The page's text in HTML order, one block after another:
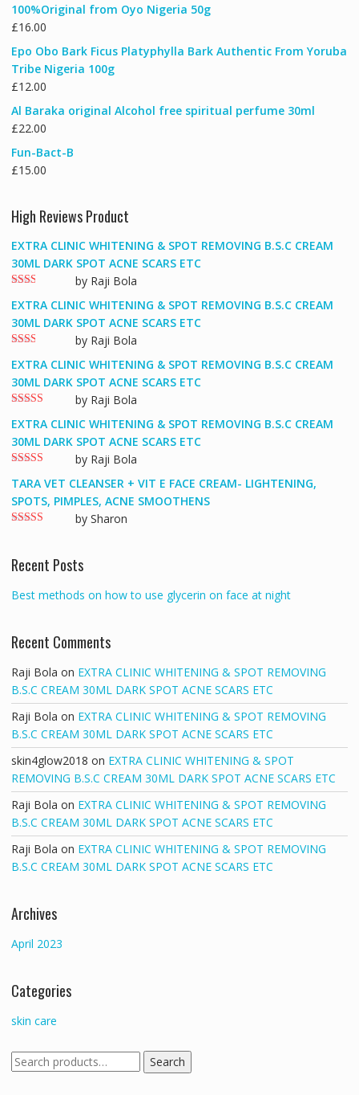
100%Original from Oyo Nigeria 50g
£16.00
Epo Obo Bark Ficus Platyphylla Bark Authentic From Yoruba
Tribe Nigeria 100g
£12.00
Al Baraka original Alcohol free spiritual perfume 30ml
£22.00
Fun-Bact-B
£15.00
High Reviews Product
EXTRA CLINIC WHITENING & SPOT REMOVING B.S.C CREAM
30ML DARK SPOT ACNE SCARS ETC
d2
out
of 5
by Raji Bola
EXTRA CLINIC WHITENING & SPOT REMOVING B.S.C CREAM
30ML DARK SPOT ACNE SCARS ETC
d2
out
of 5
by Raji Bola
EXTRA CLINIC WHITENING & SPOT REMOVING B.S.C CREAM
30ML DARK SPOT ACNE SCARS ETC
of 5
by Raji Bola
EXTRA CLINIC WHITENING & SPOT REMOVING B.S.C CREAM
30ML DARK SPOT ACNE SCARS ETC
of 5
by Raji Bola
TARA VET CLEANSER + VIT E FACE CREAM- LIGHTENING,
SPOTS, PIMPLES, ACNE SMOOTHENS
by Sharon
Recent Posts
Best methods on how to use glycerin on face at night
Recent Comments
Raji Bola on EXTRA CLINIC WHITENING & SPOT REMOVING
B.S.C CREAM 30ML DARK SPOT ACNE SCARS ETC
Raji Bola on EXTRA CLINIC WHITENING & SPOT REMOVING
B.S.C CREAM 30ML DARK SPOT ACNE SCARS ETC
skin4glow2018 on EXTRA CLINIC WHITENING & SPOT
REMOVING B.S.C CREAM 30ML DARK SPOT ACNE SCARS ETC
Raji Bola on EXTRA CLINIC WHITENING & SPOT REMOVING
B.S.C CREAM 30ML DARK SPOT ACNE SCARS ETC
Raji Bola on EXTRA CLINIC WHITENING & SPOT REMOVING
B.S.C CREAM 30ML DARK SPOT ACNE SCARS ETC
Archives
April 2023
Categories
skin care
Search
for:
Search